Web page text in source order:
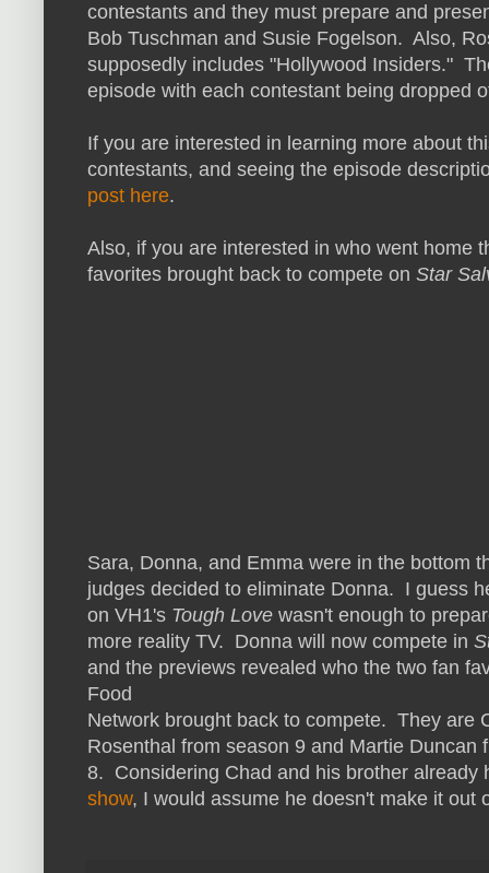
contestants and they must prepare and
Bob Tuschman and Susie Fogelson. Also,
supposedly includes "Hollywood Insiders."
episode with each contestant being dropped
If you are interested in learning more about
contestants, and seeing the episode
post here.
Also, if you are interested in who went home
favorites brought back to compete on Star
Sara, Donna, and Emma were in the bottom
judges decided to eliminate Donna. I guess
on VH1's Tough Love wasn't enough to
more reality TV. Donna will now compete in
and the previews revealed who the two fan
Food
Network brought back to compete. They are
Rosenthal from season 9 and Martie Duncan
8. Considering Chad and his brother already
show, I would assume he doesn't make it out